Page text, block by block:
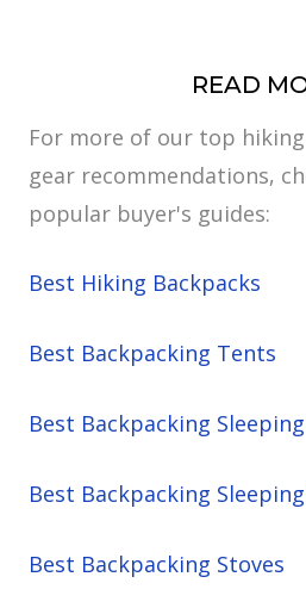
READ
For more of our top
gear recommendations,
popular buyer's guides:
Best Hiking Backpacks
Best Backpacking Tents
Best Backpacking
Best Backpacking
Best Backpacking Stoves